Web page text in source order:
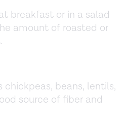
breakfast or in a salad
amount of roasted or
beans, lentils,
source of fiber and